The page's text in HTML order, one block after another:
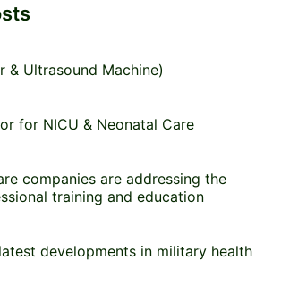
& Ultrasound Machine)
for NICU & Neonatal Care
companies are addressing the
training and education
developments in military health